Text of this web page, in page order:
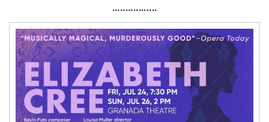
·················